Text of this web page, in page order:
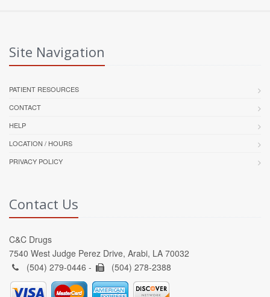
Site Navigation
PATIENT RESOURCES
CONTACT
HELP
LOCATION / HOURS
PRIVACY POLICY
Contact Us
C&C Drugs
7540 West Judge Perez Drive, Arabi, LA 70032
(504) 279-0446 -
(504) 278-2388